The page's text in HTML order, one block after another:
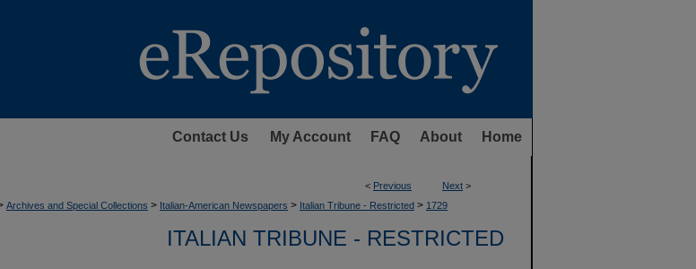
Contact Us My Account FAQ About Home
< Previous Next >
Archives and Special Collections > Italian-American Newspapers > Italian Tribune - Restricted > 1729
ITALIAN TRIBUNE - RESTRICTED